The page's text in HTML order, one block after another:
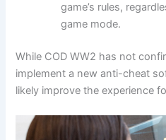
game’s rules,
game mode.
While COD WW2 has not
implement a new anti-cheat
likely improve the experience